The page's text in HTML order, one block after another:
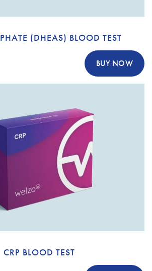
(DHEAS) BLOOD TEST
BUY NOW
CRP BLOOD TEST